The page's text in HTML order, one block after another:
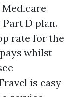
D plan.
rate for the
whilst
is easy